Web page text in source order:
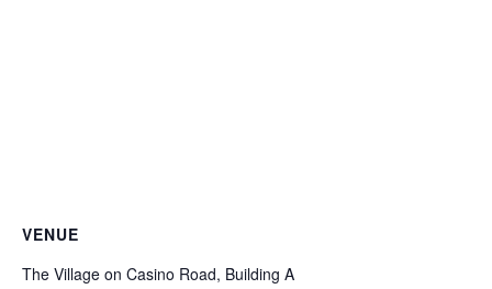
VENUE
The Village on Casino Road, Building A